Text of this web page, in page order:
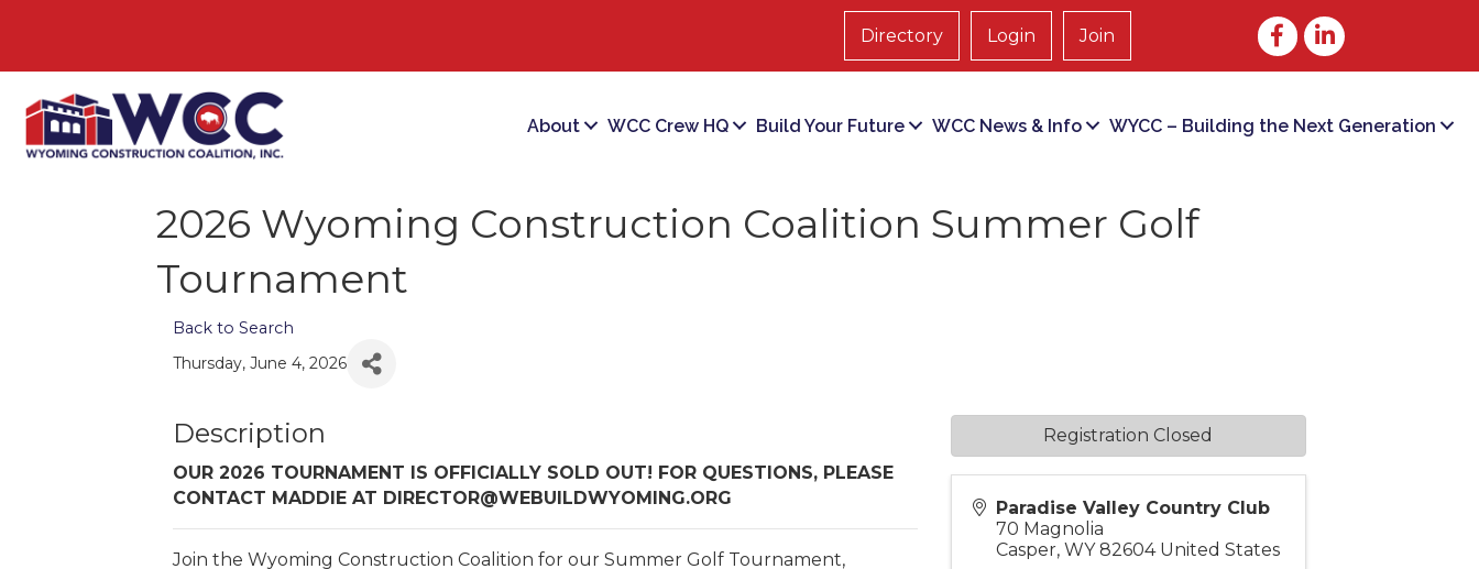
Directory Login Join Facebook
LinkedIn
About WCC Crew HQ Build Your Future WCC News & Info WYCC – Building the Next Generation
2026 Wyoming Construction Coalition Summer Golf
Tournament
Back to Search
Thursday, June 4, 2026
Description
OUR 2026 TOURNAMENT IS OFFICIALLY SOLD OUT! FOR QUESTIONS, PLEASE
CONTACT MADDIE AT DIRECTOR@WEBUILDWYOMING.ORG
Join the Wyoming Construction Coalition for our Summer Golf Tournament,
Paradise Valley Country Club
70 Magnolia
Casper, WY 82604 United States
Registration Closed